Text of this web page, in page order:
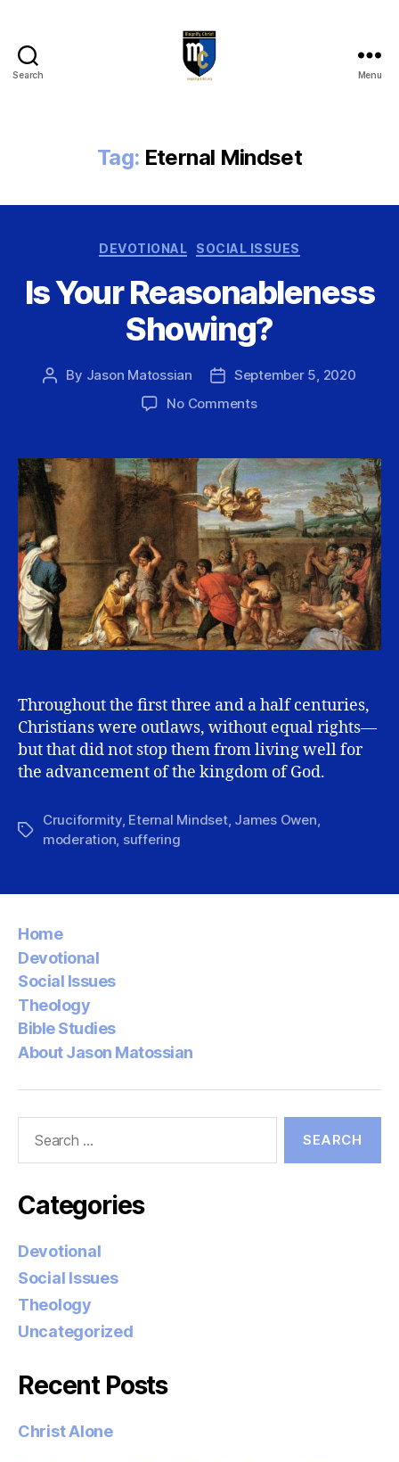
Search Menu
Tag: Eternal Mindset
Categories
DEVOTIONAL SOCIAL ISSUES
Is Your Reasonableness
Showing?
Post
By Jason Matossian
PostSeptember 5, 2020
No Commentson
Reasonableness
Showing?
Throughout the first three and a half centuries,
Christians were outlaws, without equal rights—
but that did not stop them from living well for
the advancement of the kingdom of God.
Tags
Cruciformity, Eternal Mindset, James Owen
moderation suffering
Home
Devotional
Social Issues
Theology
Bible Studies
About Jason Matossian
Categories
Devotional
Social Issues
Theology
Uncategorized
Recent Posts
Christ Alone